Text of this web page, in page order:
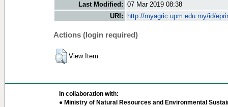
Last Modified: 07 Mar 2019 08:38
URI:
http://myagric.upm.edu.my/id/
Actions (login required)
View Item
In collaboration with:
● Ministry of Natural Resources and Environmental